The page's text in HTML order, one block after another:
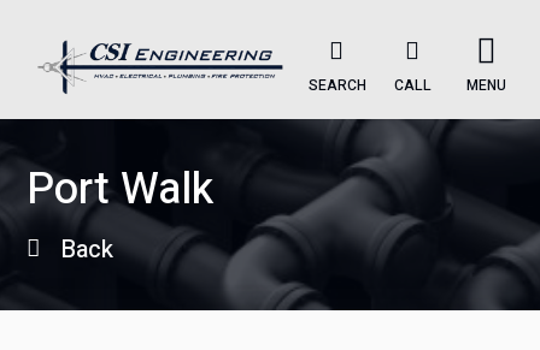
SEARCH CALL MENU
Port Walk
Back